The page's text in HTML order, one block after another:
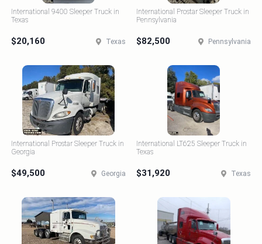
International 9400 Sleeper Truck in
Texas
$20,160 Texas
International Prostar Sleeper Truck in
Pennsylvania
$82,500 Pennsylvania
International Prostar Sleeper Truck in
Georgia
$49,500 Georgia
International LT625 Sleeper Truck in
Texas
$31,920 Texas